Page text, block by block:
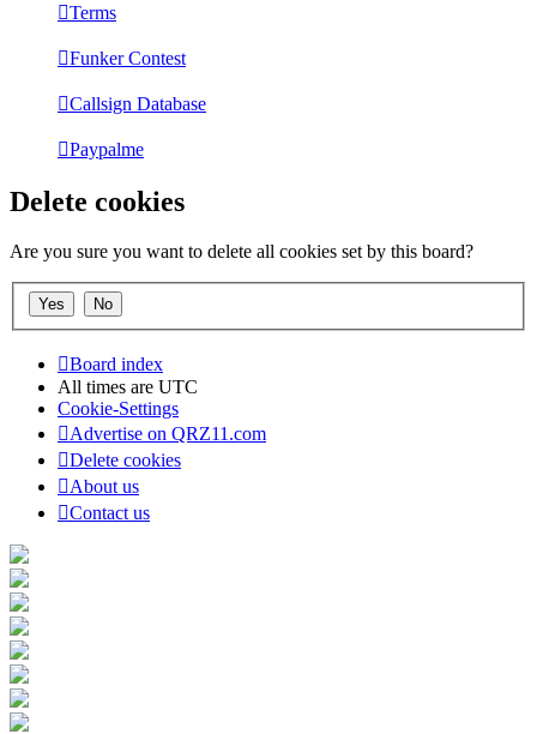
Terms
Funker Contest
Callsign Database
Paypalme
Delete cookies
Are you sure you want to delete all cookies set by this board?
Board index
All times are UTC
Cookie-Settings
Advertise on QRZ11.com
Delete cookies
About us
Contact us